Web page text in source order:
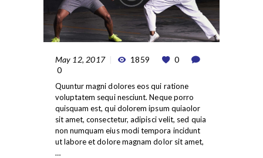
May 12, 2017 1859
0
0
Quuntur magni dolores eos qui ratione
voluptatem sequi nesciunt. Neque porro
quisquam est, qui dolorem ipsum quiaolor
sit amet, consectetur, adipisci velit, sed quia
non numquam eius modi tempora incidunt
ut labore et dolore magnam dolor sit amet,
…